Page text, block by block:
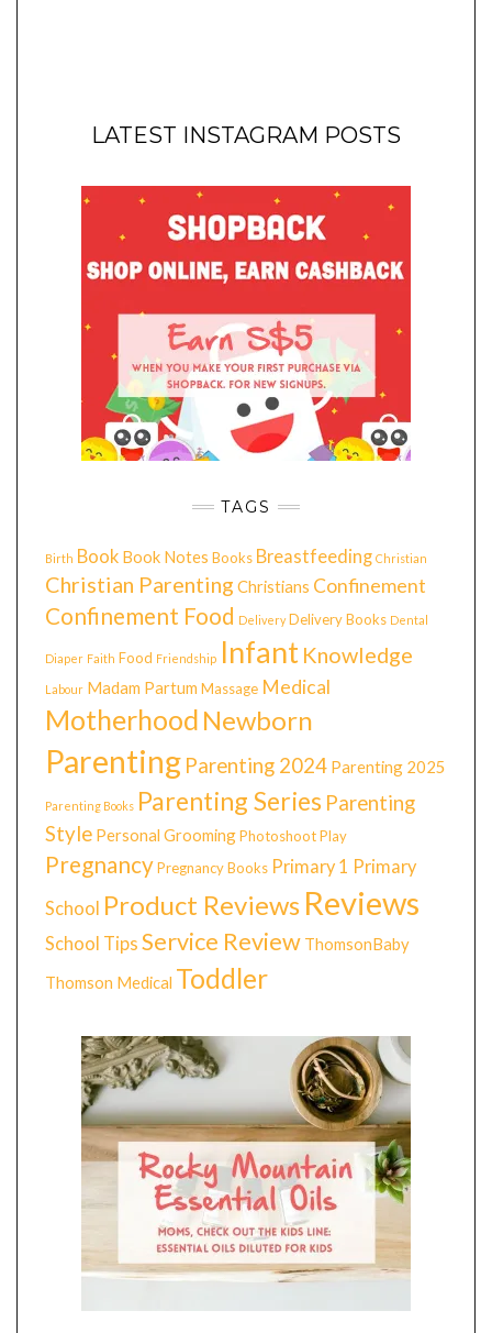
LATEST INSTAGRAM POSTS
TAGS
Birth Book Book Notes Books Breastfeeding Christian
Christian Parenting Christians Confinement
Confinement Food Delivery Delivery Books Dental
Diaper Faith Food Friendship Infant Knowledge
Labour Madam Partum Massage Medical
Motherhood Newborn
Parenting Parenting 2024 Parenting 2025
Parenting Books Parenting Series Parenting
Style Personal GroomingPhotoshootPlay
PregnancyPregnancy Books Primary 1 Primary
School Product Reviews Reviews
School Tips Service Review ThomsonBaby
Thomson Medical Toddler